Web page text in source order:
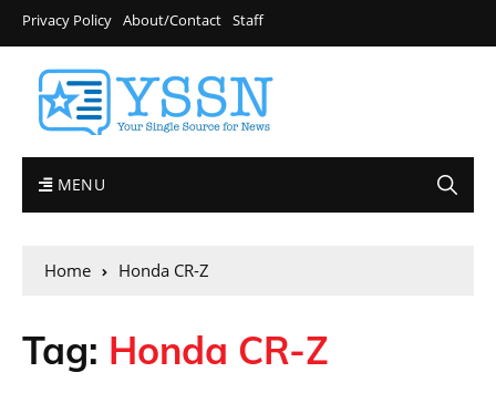
Privacy Policy About/Contact Staff
MENU
Home Honda CR-Z
Tag: Honda CR-Z